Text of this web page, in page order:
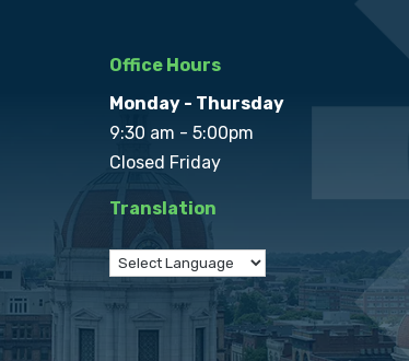
Office Hours
Monday - Thursday
9:30 am - 5:00pm
Closed Friday
Translation